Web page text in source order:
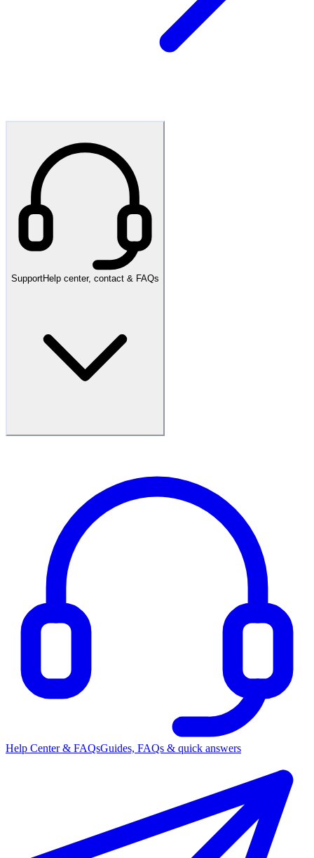
SupportHelp center, contact & FAQs
Help Center & FAQsGuides, FAQs & quick answers